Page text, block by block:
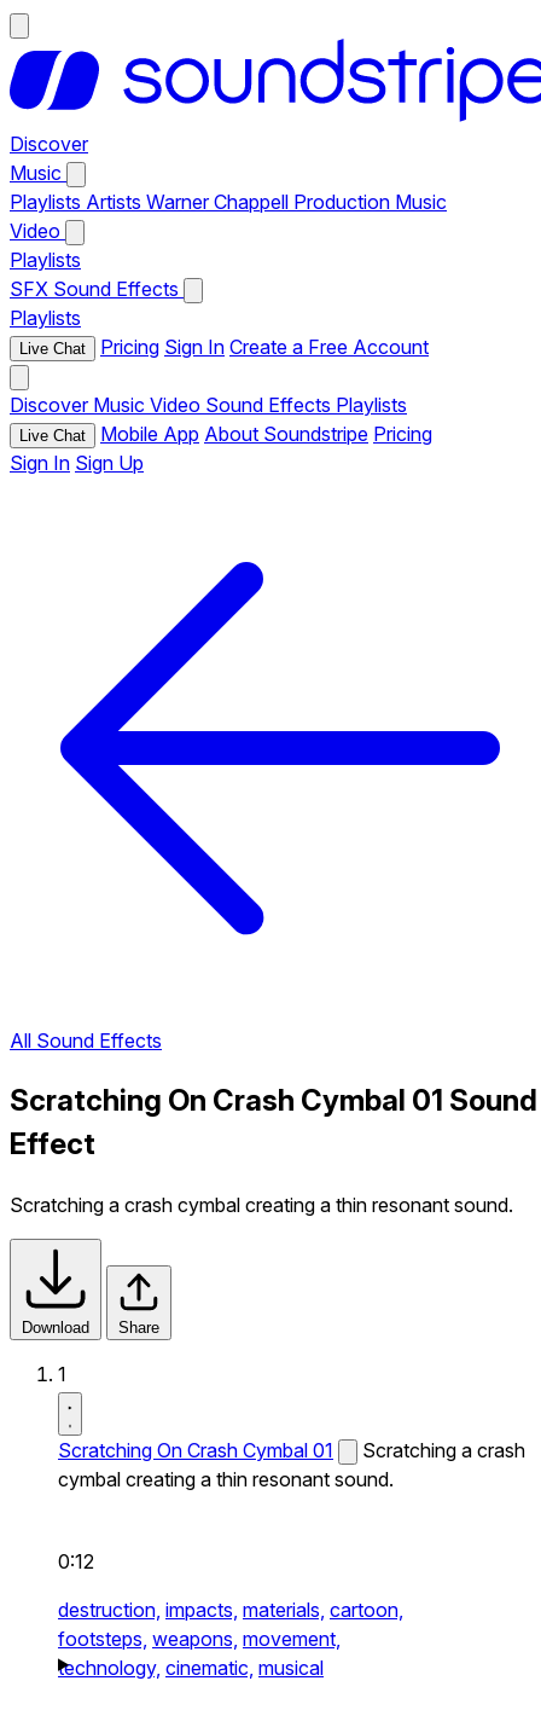
Discover
Music
Playlists Artists Warner Chappell Production Music
Video
Playlists
SFX Sound Effects
Playlists
Live Chat Pricing Sign In Create a Free Account
Discover Music Video Sound Effects Playlists
Live Chat Mobile App About Soundstripe Pricing
Sign In Sign Up
All Sound Effects
Scratching On Crash Cymbal 01 Sound
Effect
Scratching a crash cymbal creating a thin resonant sound.
Download Share
1
Scratching On Crash Cymbal 01
Scratching a crash
cymbal creating a thin resonant sound.
0:12
destruction, impacts, materials, cartoon,
footsteps, weapons, movement,
technology, cinematic, musical